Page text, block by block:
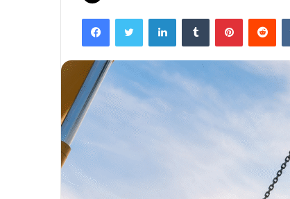
FacebookTwitter LinkedInTumblr Pinterest